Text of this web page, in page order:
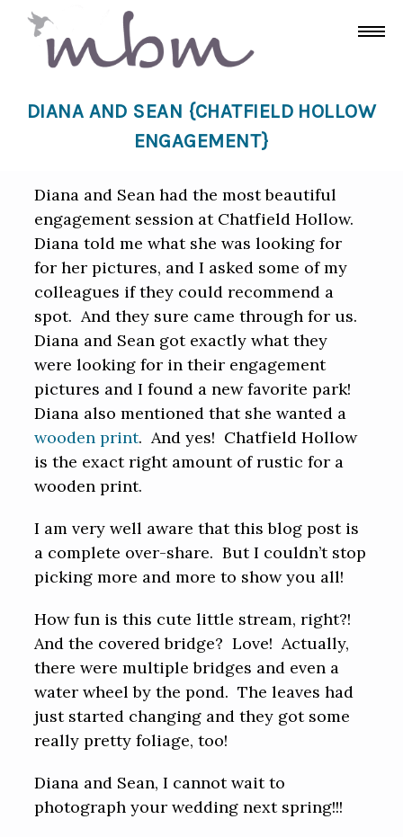
DIANA AND SEAN {CHATFIELD HOLLOW
ENGAGEMENT}
Diana and Sean had the most beautiful
engagement session at Chatfield Hollow.
Diana told me what she was looking for
for her pictures, and I asked some of my
colleagues if they could recommend a
spot. And they sure came through for us.
Diana and Sean got exactly what they
were looking for in their engagement
pictures and I found a new favorite park!
Diana also mentioned that she wanted a
wooden print. And yes! Chatfield Hollow
is the exact right amount of rustic for a
wooden print.
I am very well aware that this blog post is
a complete over-share. But I couldn’t stop
picking more and more to show you all!
How fun is this cute little stream, right?!
And the covered bridge? Love! Actually,
there were multiple bridges and even a
water wheel by the pond. The leaves had
just started changing and they got some
really pretty foliage, too!
Diana and Sean, I cannot wait to
photograph your wedding next spring!!!